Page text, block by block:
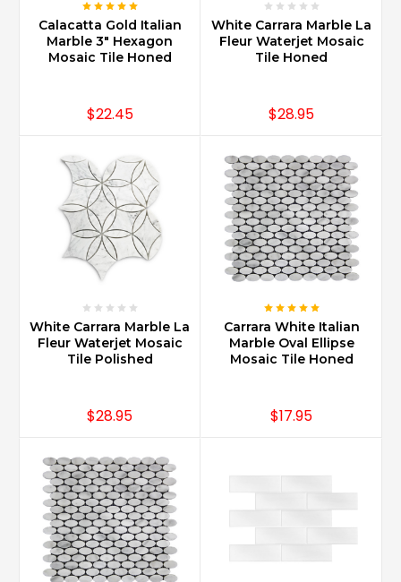
Calacatta Gold Italian
Marble 3" Hexagon
Mosaic Tile Honed
$22.45
White Carrara Marble La
Fleur Waterjet Mosaic
Tile Honed
$28.95
White Carrara Marble La
Fleur Waterjet Mosaic
Tile Polished
$28.95
Carrara White Italian
Marble Oval Ellipse
Mosaic Tile Honed
$17.95